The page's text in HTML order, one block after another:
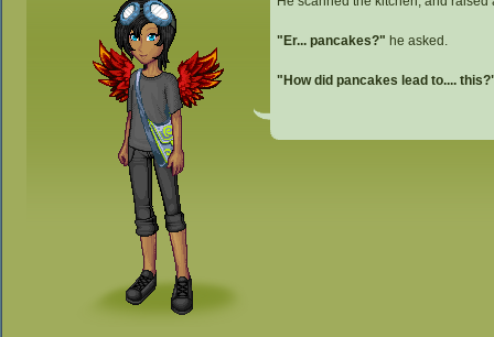
"Er... pancakes?" he asked.
"How did pancakes lead to....